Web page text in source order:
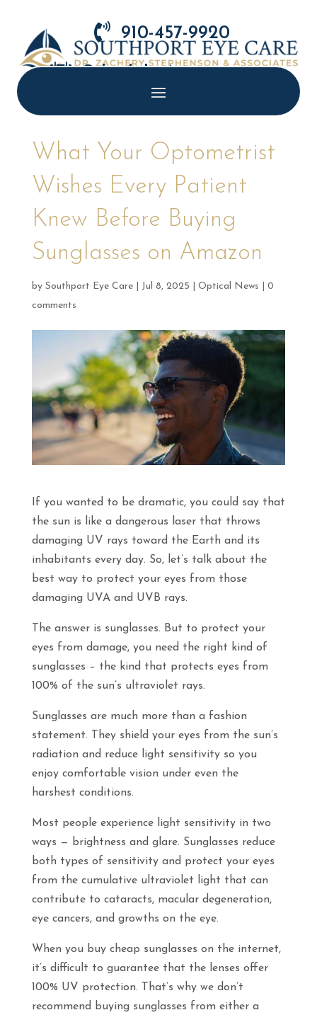
 910-457-9920
 Schedule Appointment
What Your Optometrist
Wishes Every Patient
Knew Before Buying
Sunglasses on Amazon
by Southport Eye Care| Jul 8, 2025 Optical News
0
comments
If you wanted to be dramatic, you could say that
the sun is like a dangerous laser that throws
damaging UV rays toward the Earth and its
inhabitants every day. So, let’s talk about the
best way to protect your eyes from those
damaging UVA and UVB rays.
The answer is sunglasses. But to protect your
eyes from damage, you need the right kind of
sunglasses – the kind that protects eyes from
100% of the sun’s ultraviolet rays.
Sunglasses are much more than a fashion
statement. They shield your eyes from the sun’s
radiation and reduce light sensitivity so you
enjoy comfortable vision under even the
harshest conditions.
Most people experience light sensitivity in two
ways — brightness and glare. Sunglasses reduce
both types of sensitivity and protect your eyes
from the cumulative ultraviolet light that can
contribute to cataracts, macular degeneration,
eye cancers, and growths on the eye.
When you buy cheap sunglasses on the internet,
it’s difficult to guarantee that the lenses offer
100% UV protection. That’s why we don’t
recommend buying sunglasses from either a